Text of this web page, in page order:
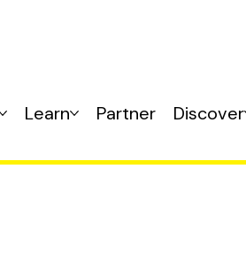
Learn Partner Discover